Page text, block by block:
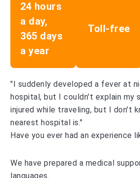
24 hours
a day,
365 days
a year
Toll-free
"I suddenly developed a fever at
hospital, but I couldn't explain my
injured while traveling, but I don't
nearest hospital is."
Have you ever had an experience
We have prepared a medical
languages.